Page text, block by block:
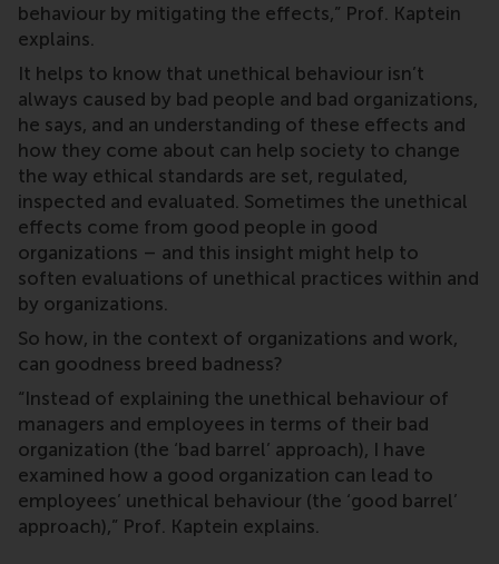
behaviour by mitigating the effects,” Prof. Kaptein
explains.
It helps to know that unethical behaviour isn’t
always caused by bad people and bad organizations,
he says, and an understanding of these effects and
how they come about can help society to change
the way ethical standards are set, regulated,
inspected and evaluated. Sometimes the unethical
effects come from good people in good
organizations – and this insight might help to
soften evaluations of unethical practices within and
by organizations.
So how, in the context of organizations and work,
can goodness breed badness?
“Instead of explaining the unethical behaviour of
managers and employees in terms of their bad
organization (the ‘bad barrel’ approach), I have
examined how a good organization can lead to
employees’ unethical behaviour (the ‘good barrel’
approach),” Prof. Kaptein explains.